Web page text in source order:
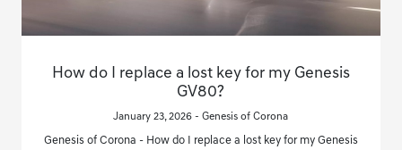
How do I replace a lost key for my Genesis
GV80?
January 23, 2026 - Genesis of Corona
Genesis of Corona - How do I replace a lost key for my Genesis